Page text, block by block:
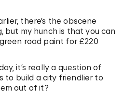
there’s the obscene
but my hunch is that you can
road paint for £220
it’s really a question of
to build a city friendlier to
out of it?